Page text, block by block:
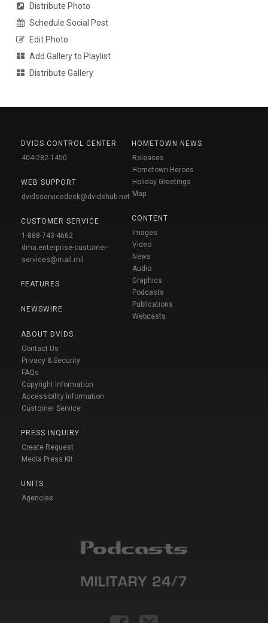
Distribute Photo
Schedule Social Post
Edit Photo
Add Gallery to Playlist
Distribute Gallery
DVIDS CONTROL CENTER
404-282-1450
WEB SUPPORT
dvidsservicedesk@dvidshub.net
CUSTOMER SERVICE
1-888-743-4662
dma.enterprise-customer-
services@mail.mil
FEATURES
NEWSWIRE
ABOUT DVIDS
Contact Us
Privacy & Security
FAQs
Copyright Information
Accessibility Information
Customer Service
PRESS INQUIRY
Create Request
Media Press Kit
UNITS
Agencies
HOMETOWN NEWS
Releases
Hometown Heroes
Holiday Greetings
Map
CONTENT
Images
Video
News
Audio
Graphics
Podcasts
Publications
Webcasts